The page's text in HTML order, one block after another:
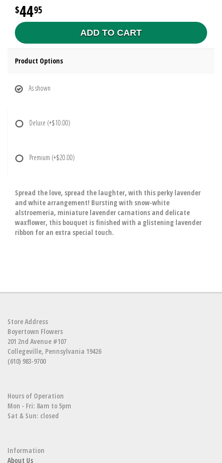
4495
ADD TO CART
Product Options
As shown
Deluxe (+$10.00)
Premium (+$20.00)
Spread the love, spread the laughter, with this perky lavender
and white arrangement! Bursting with snow-white
alstroemeria, miniature lavender carnations and delicate
waxflower, this bouquet is finished with a glistening lavender
ribbon for an extra special touch.
Store Address
Boyertown Flowers
201 2nd Avenue #107
Collegeville, Pennsylvania 19426
(610) 983-9700
Hours of Operation
Mon - Fri: 8am to 5pm
Sat & Sun: closed
Information
About Us